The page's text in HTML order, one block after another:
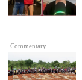
Commentary